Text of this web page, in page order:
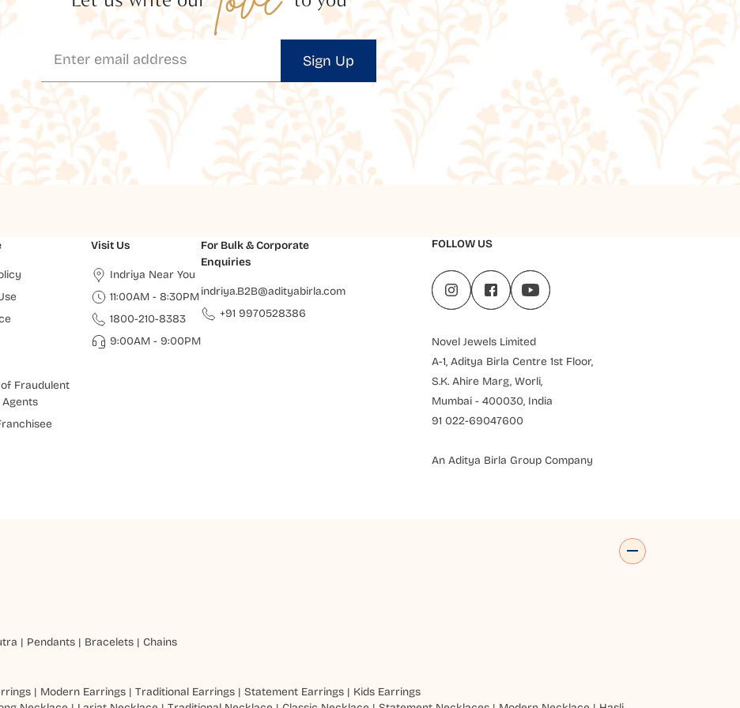
Sign Up
Fraudulent
Visit Us
Indriya Near You
11:00AM - 8:30PM
1800-210-8383
9:00AM - 9:00PM
For Bulk & Corporate
Enquiries
indriya.B2B@adityabirla.com
+91 9970528386
FOLLOW US
Novel Jewels Limited
A-1, Aditya Birla Centre 1st Floor,
S.K. Ahire Marg, Worli,
Mumbai - 400030, India
91 022-69047600
An Aditya Birla Group Company
| Pendants | Bracelets | Chains
| Modern Earrings |Traditional Earrings |Statement Earrings | Kids Earrings